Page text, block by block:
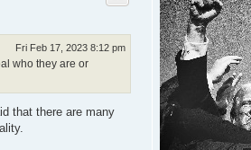
Fri Feb 17, 2023 8:12 pm
who they are or
that there are many